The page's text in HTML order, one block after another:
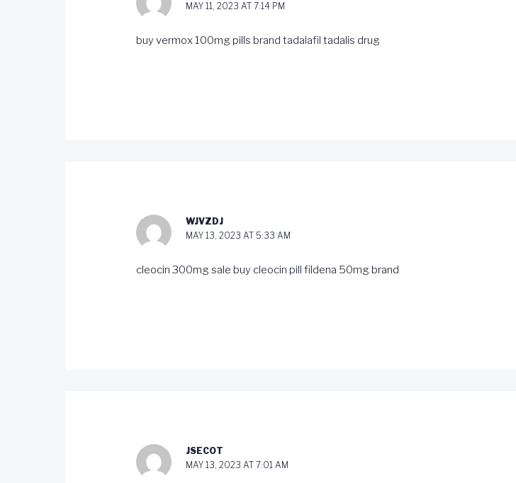
MAY 11, 2023 AT 7:14 PM
buy vermox 100mg pills brand tadalafil tadalis drug
WJVZDJ
MAY 13, 2023 AT 5:33 AM
cleocin 300mg sale buy cleocin pill fildena 50mg brand
JSECOT
MAY 13, 2023 AT 7:01 AM